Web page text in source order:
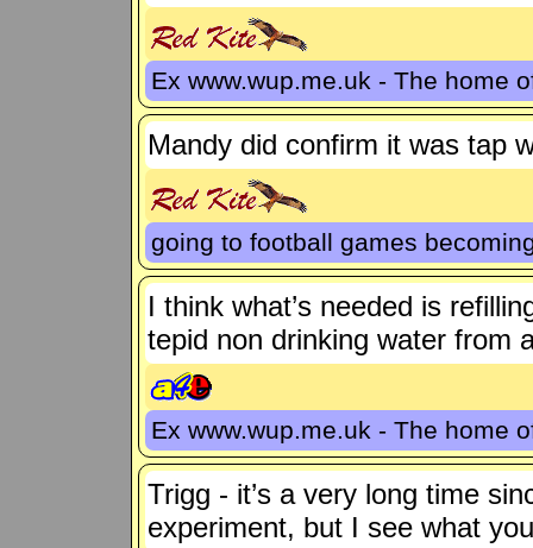
Ex www.wup.me.uk - The home
Mandy did confirm it was tap
going to football games
I think what’s needed is
tepid non drinking water from
Ex www.wup.me.uk - The home
Trigg - it’s a very long time
experiment, but I see what